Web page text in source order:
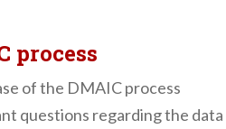
process
of the DMAIC process
questions regarding the data